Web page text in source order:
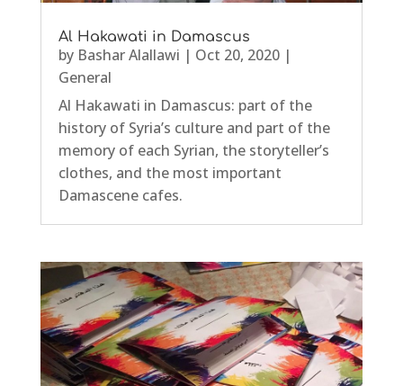
Al Hakawati in Damascus
by Bashar Alallawi | Oct 20, 2020|
General
Al Hakawati in Damascus: part of the
history of Syria’s culture and part of the
memory of each Syrian, the storyteller’s
clothes, and the most important
Damascene cafes.